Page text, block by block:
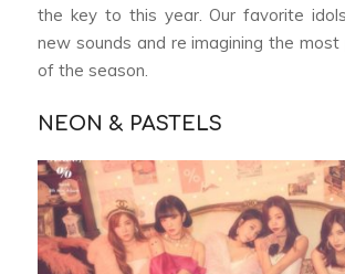
the key to this year. Our favorite
new sounds and re imagining the
of the season.
NEON & PASTELS